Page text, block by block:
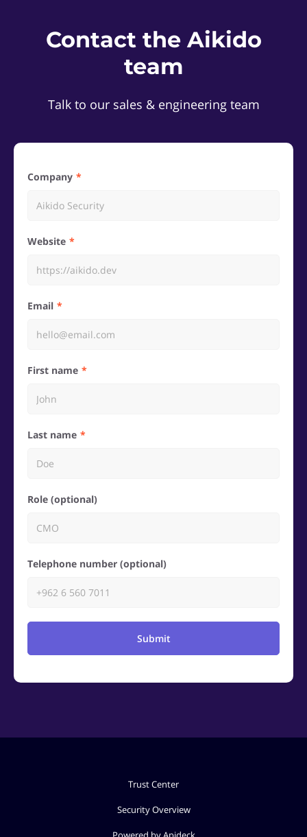
Contact the Aikido
team
Talk to our sales & engineering team
Company
Website
Email
First name
Last name
Role (optional)
Telephone number (optional)
Submit
Trust Center
Security Overview